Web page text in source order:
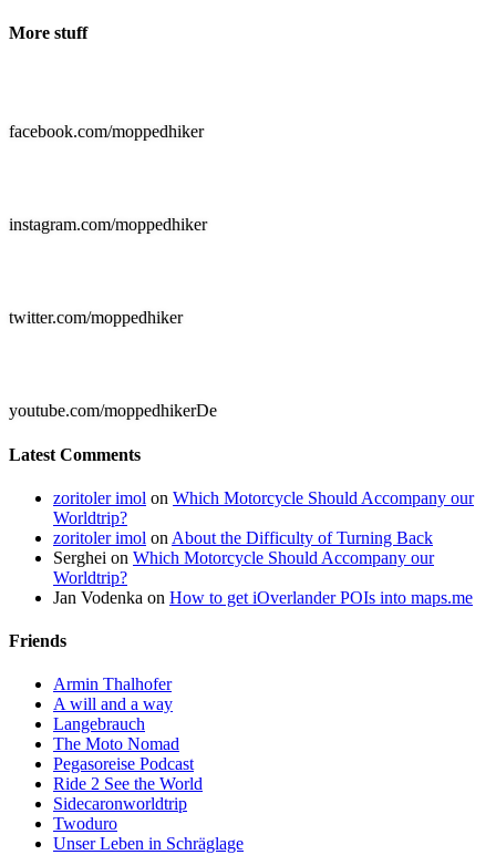
More stuff
facebook.com/moppedhiker
instagram.com/moppedhiker
twitter.com/moppedhiker
youtube.com/moppedhikerDe
Latest Comments
zoritoler imol on Which Motorcycle Should Accompany our
Worldtrip?
zoritoler imol on About the Difficulty of Turning Back
Serghei on Which Motorcycle Should Accompany our
Worldtrip?
Jan Vodenka on How to get iOverlander POIs into maps.me
Friends
Armin Thalhofer
A will and a way
Langebrauch
The Moto Nomad
Pegasoreise Podcast
Ride 2 See the World
Sidecaronworldtrip
Twoduro
Unser Leben in Schräglage